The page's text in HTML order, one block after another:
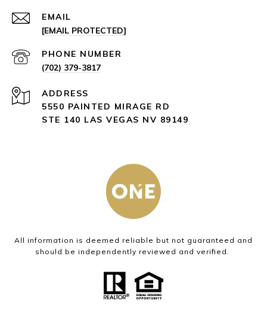
EMAIL
[EMAIL PROTECTED]
PHONE NUMBER
(702) 379-3817
ADDRESS
5550 PAINTED MIRAGE RD
STE 140 LAS VEGAS NV 89149
All information is deemed reliable but not guaranteed and
should be independently reviewed and verified.